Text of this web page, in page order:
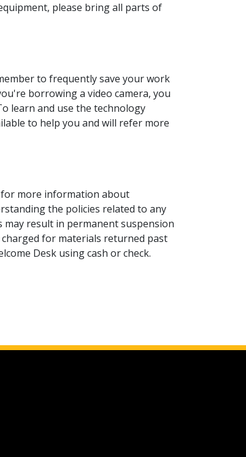
please bring all parts of
to frequently save your work
borrowing a video camera, you
learn and use the technology
to help you and will refer more
more information about
the policies related to any
result in permanent suspension
for materials returned past
Desk using cash or check.